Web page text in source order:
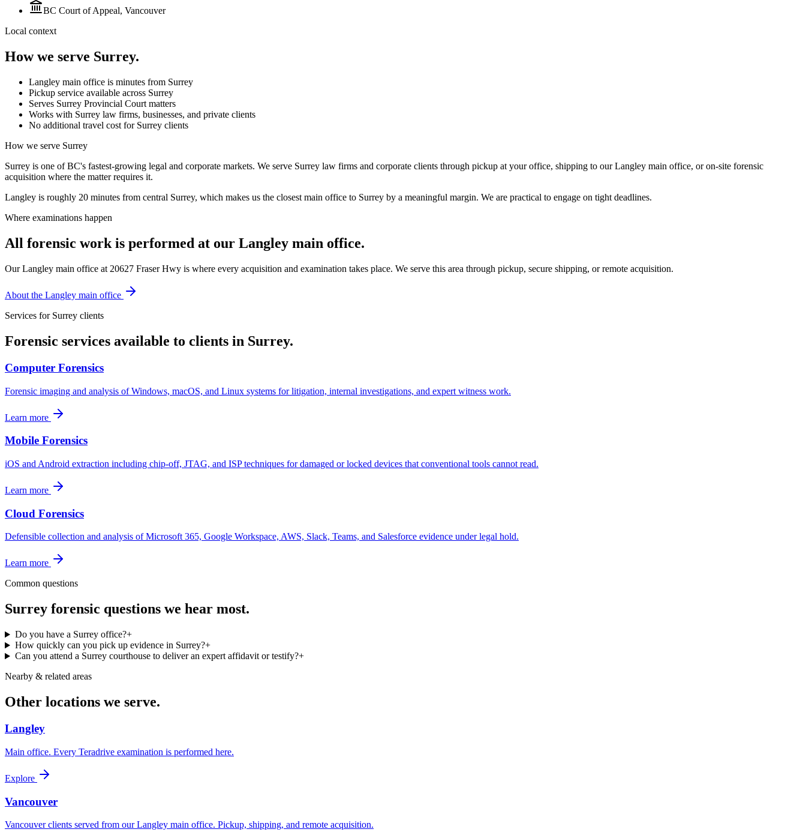
BC Court of Appeal, Vancouver
Local context
How we serve Surrey.
Langley main office is minutes from Surrey
Pickup service available across Surrey
Serves Surrey Provincial Court matters
Works with Surrey law firms, businesses, and private clients
No additional travel cost for Surrey clients
How we serve Surrey
Surrey is one of BC's fastest-growing legal and corporate markets. We serve Surrey law firms and corporate clients through pickup at your office, shipping to our Langley main office, or on-site forensic
acquisition where the matter requires it.
Langley is roughly 20 minutes from central Surrey, which makes us the closest main office to Surrey by a meaningful margin. We are practical to engage on tight deadlines.
Where examinations happen
All forensic work is performed at our Langley main office.
Our Langley main office at 20627 Fraser Hwy is where every acquisition and examination takes place. We serve this area through pickup, secure shipping, or remote acquisition.
About the Langley main office
Services for Surrey clients
Forensic services available to clients in Surrey.
Computer Forensics
Forensic imaging and analysis of Windows, macOS, and Linux systems for litigation, internal investigations, and expert witness work.
Learn more
Mobile Forensics
iOS and Android extraction including chip-off, JTAG, and ISP techniques for damaged or locked devices that conventional tools cannot read.
Learn more
Cloud Forensics
Defensible collection and analysis of Microsoft 365, Google Workspace, AWS, Slack, Teams, and Salesforce evidence under legal hold.
Learn more
Common questions
Surrey forensic questions we hear most.
Do you have a Surrey office?+
How quickly can you pick up evidence in Surrey?+
Can you attend a Surrey courthouse to deliver an expert affidavit or testify?+
Nearby & related areas
Other locations we serve.
Langley
Main office. Every Teradrive examination is performed here.
Explore
Vancouver
Vancouver clients served from our Langley main office. Pickup, shipping, and remote acquisition.